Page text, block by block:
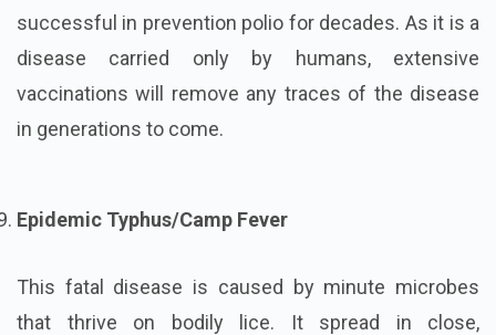
successful in prevention polio for decades. As it is a
disease carried only by humans, extensive
vaccinations will remove any traces of the disease
in generations to come.
Epidemic Typhus/Camp Fever
This fatal disease is caused by minute microbes
that thrive on bodily lice. It spread in close,